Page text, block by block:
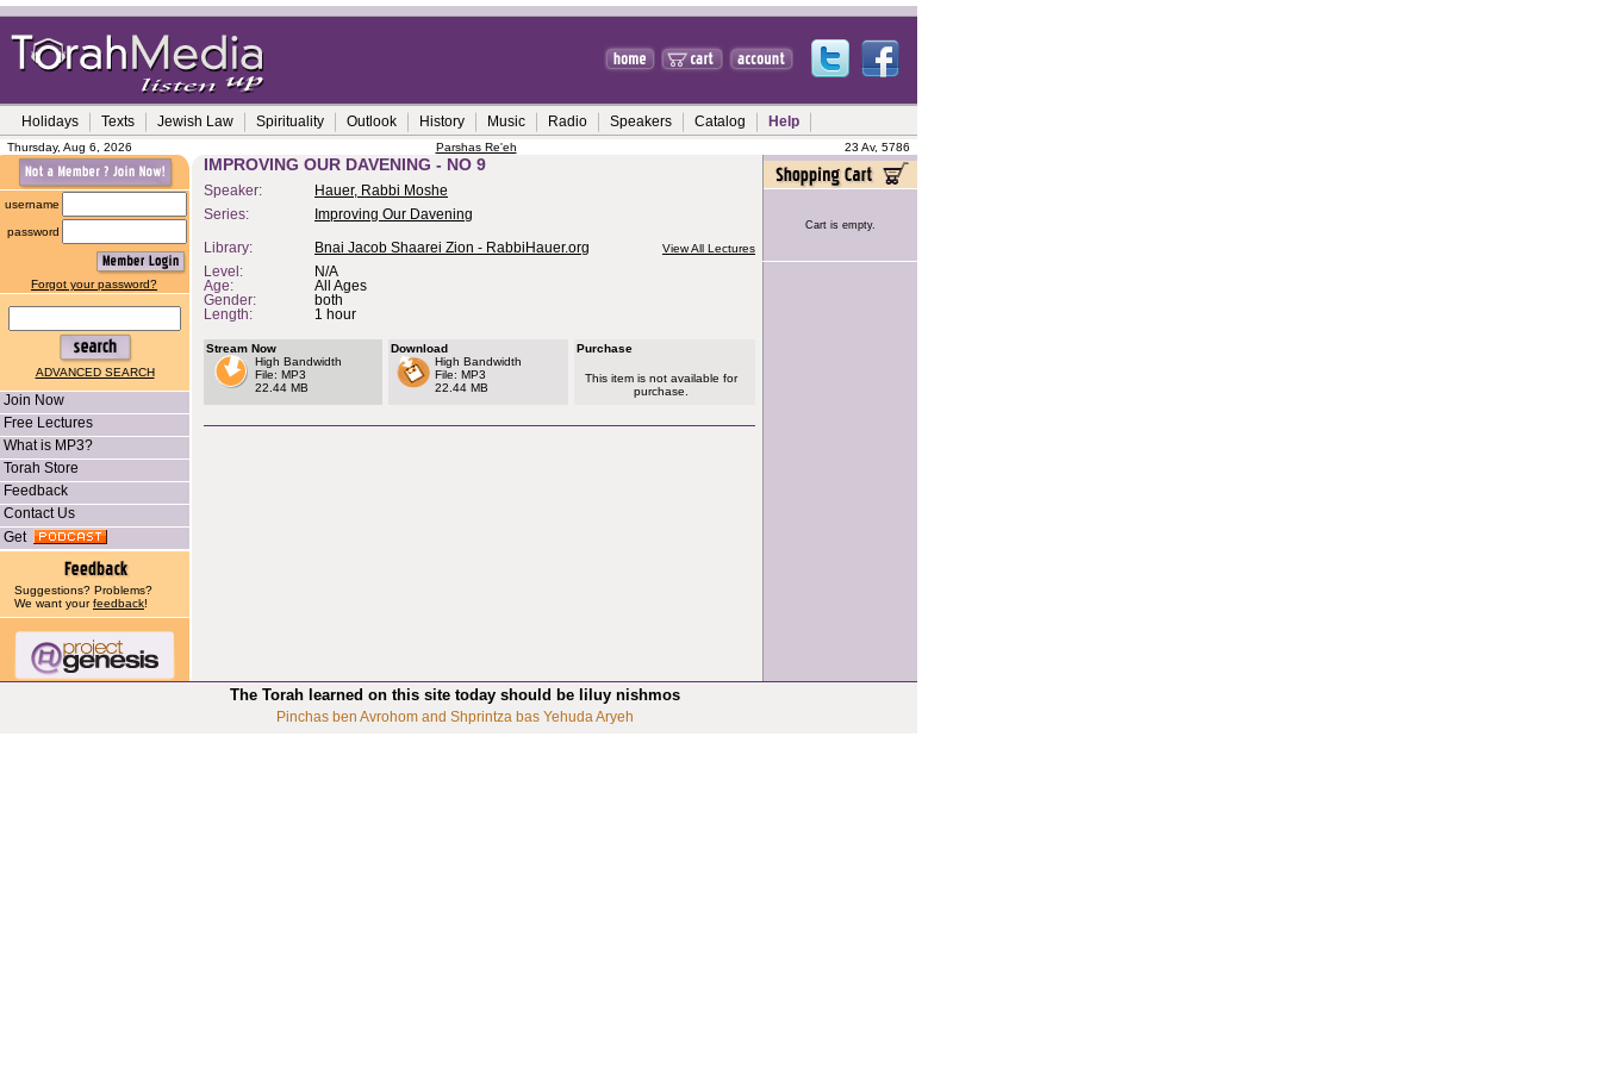
Holidays Texts Jewish Law Spirituality Outlook History Music Radio Speakers Catalog Help
Thursday, Aug 6, 2026 Parshas Re'eh 23 Av, 5786
username
password
Forgot your password?
ADVANCED SEARCH
Join Now
Free Lectures
What is MP3?
Torah Store
Feedback
Contact Us
Get
Suggestions? Problems?
We want yourfeedback!
IMPROVING OUR DAVENING - NO 9
Speaker:
Hauer, Rabbi Moshe
Series:
Improving Our Davening
Library: Bnai Jacob Shaarei Zion - RabbiHauer.org View All Lectures
Level:
N/A
Age:
All Ages
Gender:
both
Length:
1 hour
Stream Now
High Bandwidth
File: MP3
22.44 MB
Download
High Bandwidth
File: MP3
22.44 MB
Purchase
This item is not available for
purchase.
Cart is empty.
The Torah learned on this site today should be liluy nishmos
Pinchas ben Avrohom and Shprintza bas Yehuda Aryeh